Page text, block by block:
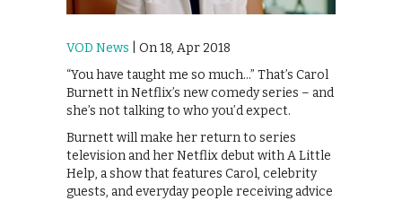
VOD News | On 18, Apr 2018
“You have taught me so much…” That’s Carol
Burnett in Netflix’s new comedy series – and
she’s not talking to who you’d expect.
Burnett will make her return to series
television and her Netflix debut with A Little
Help, a show that features Carol, celebrity
guests, and everyday people receiving advice